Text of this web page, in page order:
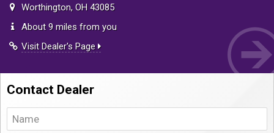
Worthington, OH 43085
About 9 miles from you
Visit Dealer's Page
Contact Dealer